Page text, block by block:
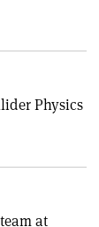
Physics
at